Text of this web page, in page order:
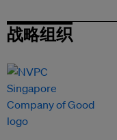
战略组织